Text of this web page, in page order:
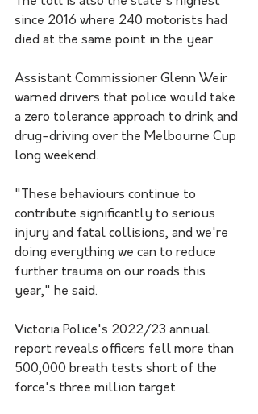
since 2016 where 240 motorists had
died at the same point in the year.
Assistant Commissioner Glenn Weir
warned drivers that police would take
a zero tolerance approach to drink and
drug-driving over the Melbourne Cup
long weekend.
"These behaviours continue to
contribute significantly to serious
injury and fatal collisions, and we're
doing everything we can to reduce
further trauma on our roads this
year," he said.
Victoria Police's 2022/23 annual
report reveals officers fell more than
500,000 breath tests short of the
force's three million target.